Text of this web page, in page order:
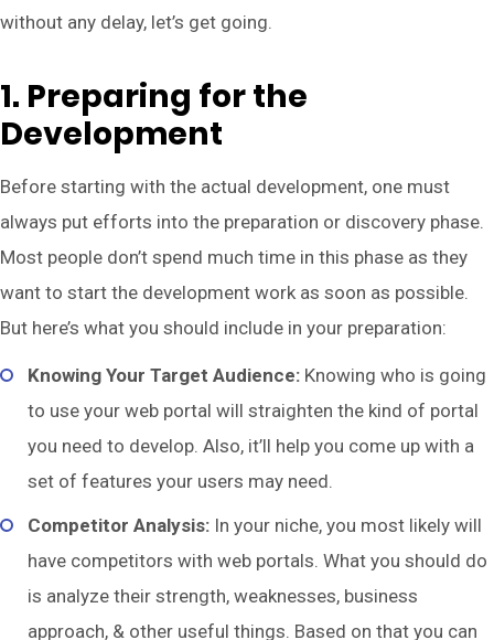
without any delay, let’s get going.
1. Preparing for the
Development
Before starting with the actual development, one must
always put efforts into the preparation or discovery phase.
Most people don’t spend much time in this phase as they
want to start the development work as soon as possible.
But here’s what you should include in your preparation:
Knowing Your Target Audience: Knowing who is going
to use your web portal will straighten the kind of portal
you need to develop. Also, it’ll help you come up with a
set of features your users may need.
Competitor Analysis: In your niche, you most likely will
have competitors with web portals. What you should do
is analyze their strength, weaknesses, business
approach, & other useful things. Based on that you can